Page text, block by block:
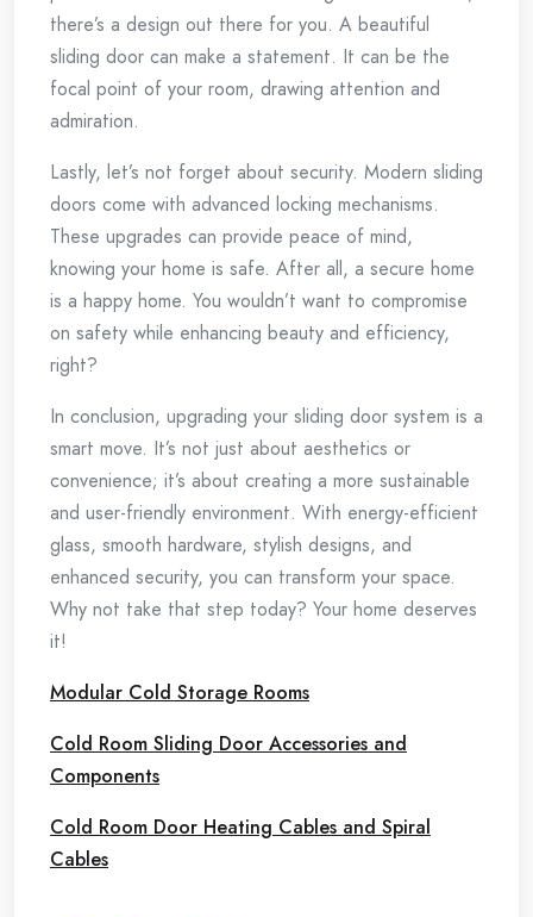
there’s a design out there for you. A beautiful
sliding door can make a statement. It can be the
focal point of your room, drawing attention and
admiration.
Lastly, let’s not forget about security. Modern sliding
doors come with advanced locking mechanisms.
These upgrades can provide peace of mind,
knowing your home is safe. After all, a secure home
is a happy home. You wouldn’t want to compromise
on safety while enhancing beauty and efficiency,
right?
In conclusion, upgrading your sliding door system is a
smart move. It’s not just about aesthetics or
convenience; it’s about creating a more sustainable
and user-friendly environment. With energy-efficient
glass, smooth hardware, stylish designs, and
enhanced security, you can transform your space.
Why not take that step today? Your home deserves
it!
Modular Cold Storage Rooms
Cold Room Sliding Door Accessories and
Components
Cold Room Door Heating Cables and Spiral
Cables